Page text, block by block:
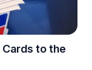
to the